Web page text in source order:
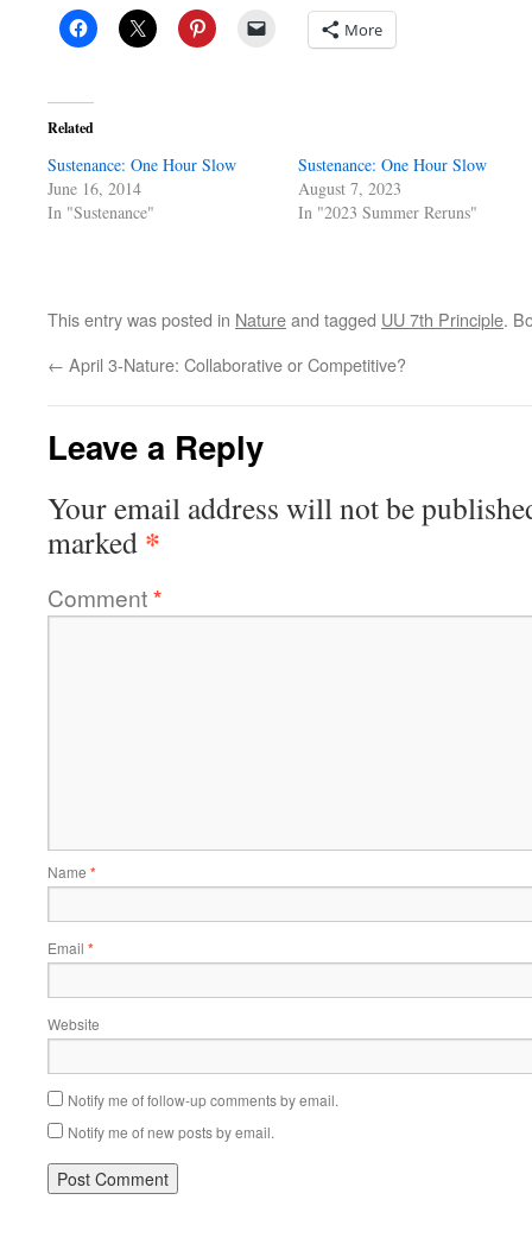
More
Related
Sustenance: One Hour Slow
June 16, 2014
In "Sustenance"
Sustenance: One Hour Slow
August 7, 2023
In "2023 Summer Reruns"
This entry was posted in Natureand tagged UU 7th Principle.
← April 3-Nature: Collaborative or Competitive?
Leave a Reply
Your email address will not be
marked *
Comment*
Name *
Email *
Website
Notify me of follow-up comments by email.
Notify me of new posts by email.